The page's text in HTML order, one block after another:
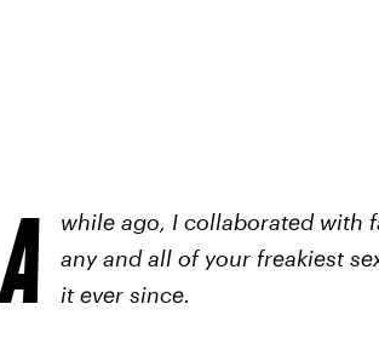
A while ago, I collaborated with
any and all of your freakiest
it ever since.